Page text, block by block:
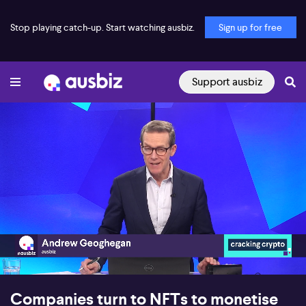
Stop playing catch-up. Start watching ausbiz. Sign up for free
Support ausbiz
00:16 16:58
Companies turn to NFTs to monetise